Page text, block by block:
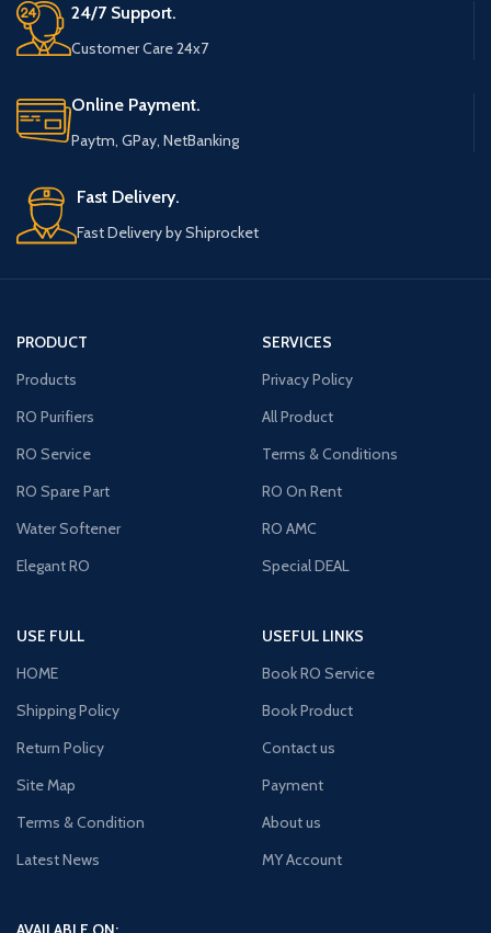
24/7 Support.
Customer Care 24x7
Online Payment.
Paytm, GPay, NetBanking
Fast Delivery.
Fast Delivery by Shiprocket
PRODUCT
Products
RO Purifiers
RO Service
RO Spare Part
Water Softener
Elegant RO
SERVICES
Privacy Policy
All Product
Terms & Conditions
RO On Rent
RO AMC
Special DEAL
USE FULL
HOME
Shipping Policy
Return Policy
Site Map
Terms & Condition
Latest News
USEFUL LINKS
Book RO Service
Book Product
Contact us
Payment
About us
MY Account